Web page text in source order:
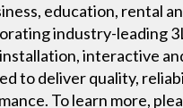
education, rental
industry-leading
interactive
to deliver quality,
To learn more,